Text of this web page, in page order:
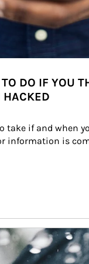
DO IF YOU
HACKED
take if and when
information is